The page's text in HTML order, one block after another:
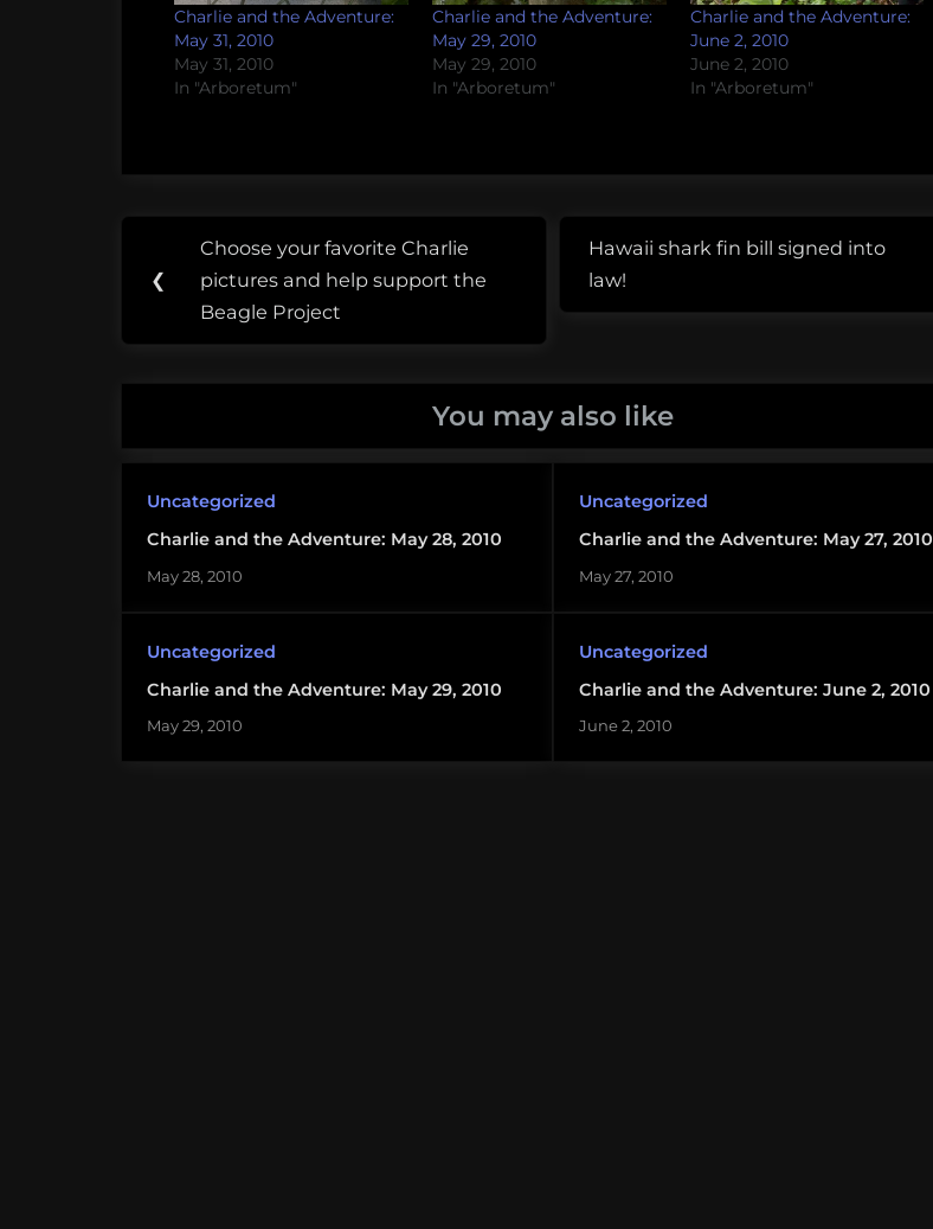
Charlie and the Adventure:
May 31, 2010
May 31, 2010
In "Arboretum"
Charlie and the Adventure:
May 29, 2010
May 29, 2010
In "Arboretum"
Charlie and the Adventure:
June 2, 2010
June 2, 2010
In "Arboretum"
Arboretum
Post
navigation
❮
Previous
Post:
Choose your favorite Charlie
pictures and help support the
Beagle Project
Next
Post:
Hawaii shark fin bill signed into
law!
You may also like
Uncategorized
Charlie and the Adventure: May 28, 2010
May 28, 2010
Uncategorized
Charlie and the Adventure: May 27, 2010
May 27, 2010
Uncategorized
Charlie and the Adventure: May 29, 2010
May 29, 2010
Uncategorized
Charlie and the Adventure: June 2, 2010
June 2, 2010